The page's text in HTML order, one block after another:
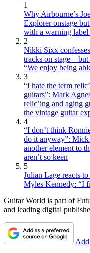
1
Why Airbourne’s
Explorer onstage
with a warning label
2
Nikki Sixx
tracks on stage –
“We enjoy being
3
“I hate the term
guitars”: Mark
relic’ing and aging
the vintage guitar
4
“I don’t think
do it anyway”: Mick
another element to
aren’t so keen
5
Julian Lage reacts
Myles Kennedy: “I
Guitar World is part of
and leading digital
Add